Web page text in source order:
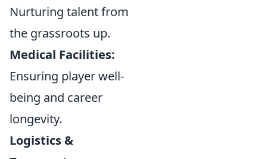
Nurturing talent from
the grassroots up.
Medical Facilities:
Ensuring player well-
being and career
longevity.
Logistics &